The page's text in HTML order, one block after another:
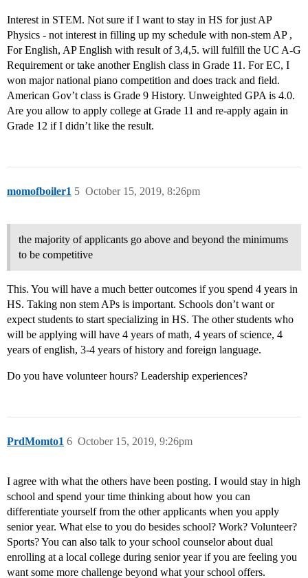
Interest in STEM. Not sure if I want to stay in HS for just AP
Physics - not interest in filling up my schedule with non-stem AP ,
For English, AP English with result of 3,4,5. will fulfill the UC A-G
Requirement or take another English class in Grade 11. For EC, I
won major national piano competition and does track and field.
American Gov’t class is Grade 9 History. Unweighted GPA is 4.0.
Are you allow to apply college at Grade 11 and re-apply again in
Grade 12 if I didn’t like the result.
momofboiler1 October 15, 2019, 8:26pm
5
the majority of applicants go above and beyond the minimums
to be competitive
This. You will have a much better outcomes if you spend 4 years in
HS. Taking non stem APs is important. Schools don’t want or
expect students to start specializing in HS. The other students who
will be applying will have 4 years of math, 4 years of science, 4
years of english, 3-4 years of history and foreign language.
Do you have volunteer hours? Leadership experiences?
PrdMomto1 October 15, 2019, 9:26pm
6
I agree with what the others have been posting. I would stay in high
school and spend your time thinking about how you can
differentiate yourself from the other applicants when you apply
senior year. What else to you do besides school? Work? Volunteer?
Sports? You can also talk to your school counselor about dual
enrolling at a local college during senior year if you are feeling you
want some more challenge beyond what your school offers.